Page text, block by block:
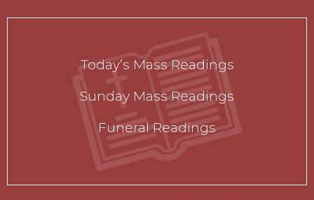
Today’s Mass Readings
Sunday Mass Readings
Funeral Readings